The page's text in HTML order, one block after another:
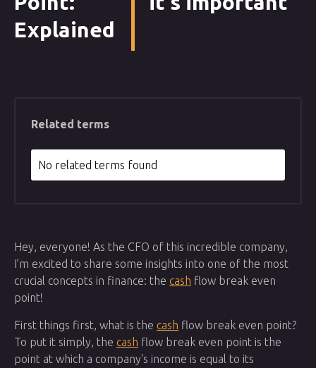
Explained
Related terms
No related terms found
Hey, everyone! As the CFO of this incredible company,
I’m excited to share some insights into one of the most
crucial concepts in finance: the cash flow break even
point!
First things first, what is the cash flow break even point?
To put it simply, the cash flow break even point is the
point at which a company's income is equal to its